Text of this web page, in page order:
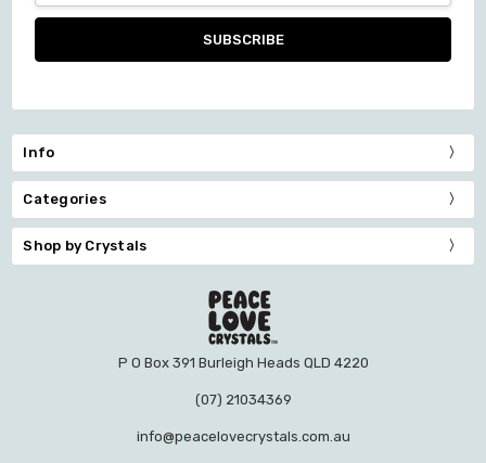
Info
Categories
Shop by Crystals
P O Box 391 Burleigh Heads QLD 4220
(07) 21034369
info@peacelovecrystals.com.au